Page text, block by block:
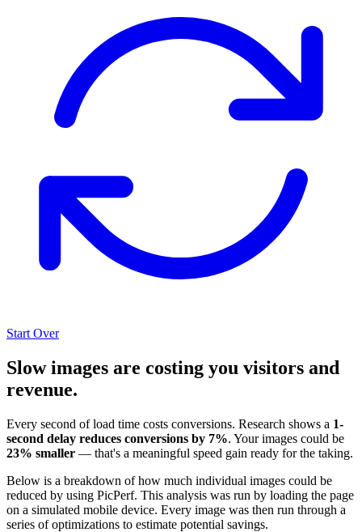
Start Over
Slow images are costing you visitors and
revenue.
Every second of load time costs conversions. Research shows a 1-
second delay reduces conversions by 7%. Your images could be
23% smaller — that's a meaningful speed gain ready for the taking.
Below is a breakdown of how much individual images could be
reduced by using PicPerf. This analysis was run by loading the page
on a simulated mobile device. Every image was then run through a
series of optimizations to estimate potential savings.